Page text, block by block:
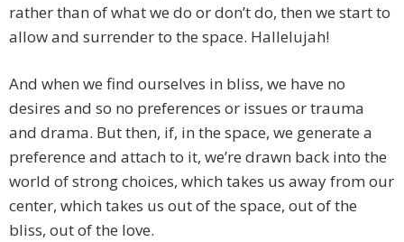
rather than of what we do or don’t do, then we start to
allow and surrender to the space. Hallelujah!
And when we find ourselves in bliss, we have no
desires and so no preferences or issues or trauma
and drama. But then, if, in the space, we generate a
preference and attach to it, we’re drawn back into the
world of strong choices, which takes us away from our
center, which takes us out of the space, out of the
bliss, out of the love.